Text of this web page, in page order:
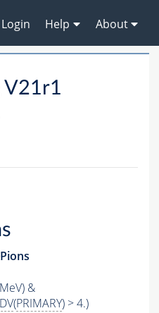
Login Help About
V21r1
&
(PRIMARY) > 4.)